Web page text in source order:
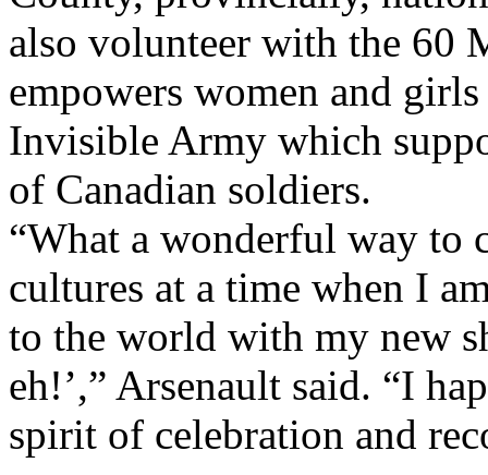
also volunteer with the 60
empowers women and
Invisible Army which
of Canadian soldiers.
“What a wonderful way to
cultures at a time when I
to the world with my new
eh!’,” Arsenault said. “I
spirit of celebration and